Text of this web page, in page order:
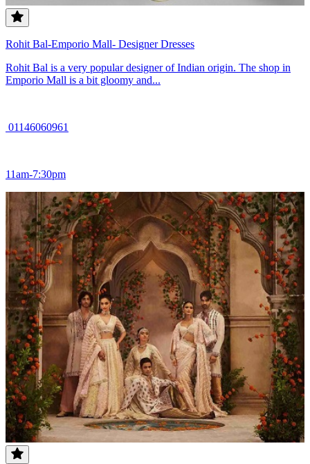
Rohit Bal-Emporio Mall- Designer Dresses
Rohit Bal is a very popular designer of Indian origin. The shop in
Emporio Mall is a bit gloomy and...
01146060961
11am-7:30pm